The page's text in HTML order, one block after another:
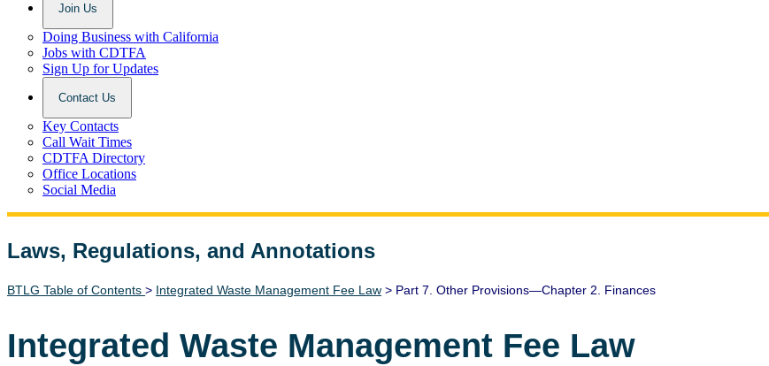
Join Us
Doing Business with California
Jobs with CDTFA
Sign Up for Updates
Contact Us
Key Contacts
Call Wait Times
CDTFA Directory
Office Locations
Social Media
Laws, Regulations, and Annotations
Lawguide Search
BTLG Table of Contents > Integrated Waste Management Fee Law > Part 7. Other Provisions—Chapter 2. Finances
Integrated Waste Management Fee Law